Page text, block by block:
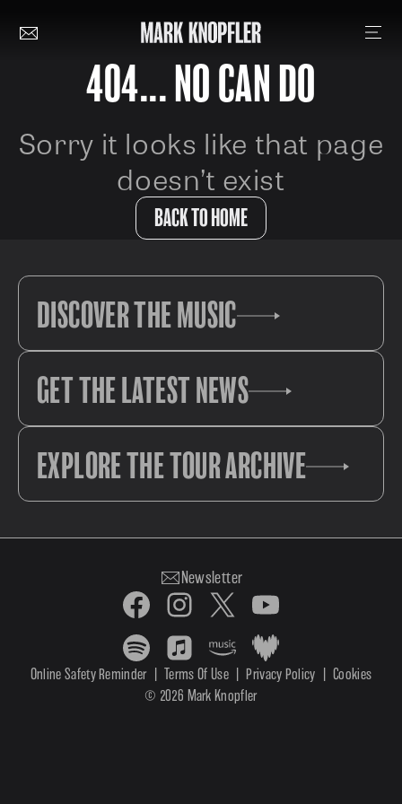
404... NO CAN DO
Sorry it looks like that page
doesn’t exist
BACK TO HOME
DISCOVER THE MUSIC
GET THE LATEST NEWS
EXPLORE THE TOUR ARCHIVE
Newsletter
© 2026 Mark Knopfler
Online Safety Reminder Terms Of Use Privacy Policy Cookies